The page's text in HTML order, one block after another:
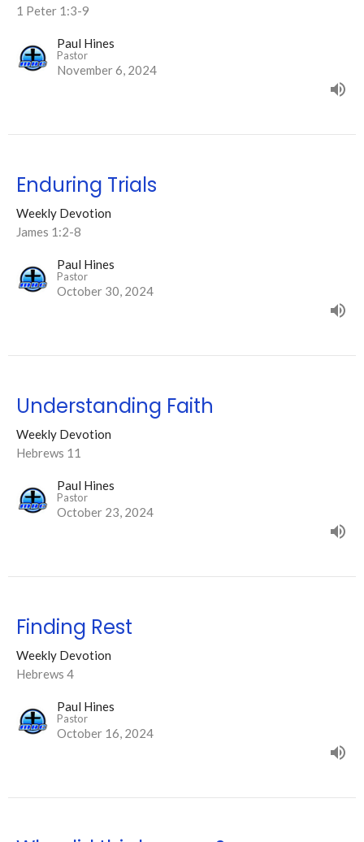
1 Peter 1:3-9
Paul Hines
Pastor
November 6, 2024
Enduring Trials
Weekly Devotion
James 1:2-8
Paul Hines
Pastor
October 30, 2024
Understanding Faith
Weekly Devotion
Hebrews 11
Paul Hines
Pastor
October 23, 2024
Finding Rest
Weekly Devotion
Hebrews 4
Paul Hines
Pastor
October 16, 2024